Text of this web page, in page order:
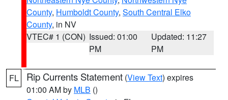
County, Humboldt County, South Central Elko
County, in NV
VTEC# 1 (CON) Issued: 01:00
PM
Updated: 11:27
PM
FL Rip Currents Statement (View Text) expires
01:00 AM by MLB ()